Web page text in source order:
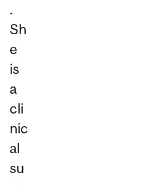
.
Sh
e
is
a
cli
nic
al
su